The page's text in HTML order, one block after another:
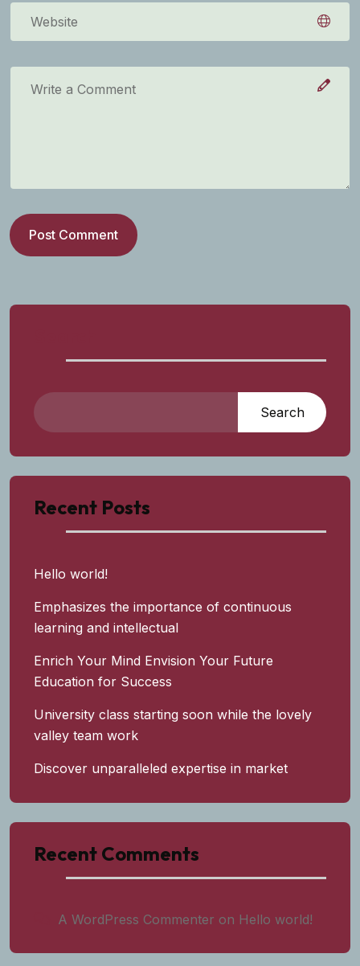
Post Comment
Search
Recent Posts
Hello world!
Emphasizes the importance of continuous
learning and intellectual
Enrich Your Mind Envision Your Future
Education for Success
University class starting soon while the lovely
valley team work
Discover unparalleled expertise in market
Recent Comments
A WordPress Commenter on Hello world!